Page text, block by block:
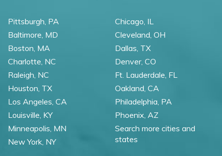
Pittsburgh, PA
Baltimore, MD
Boston, MA
Charlotte, NC
Raleigh, NC
Chicago, IL
Cleveland, OH
Dallas, TX
Denver, CO
Ft. Lauderdale, FL
Houston, TX
Los Angeles, CA
Louisville, KY
Minneapolis, MN
New York, NY
Oakland, CA
Philadelphia, PA
Phoenix, AZ
Search more cities and
states